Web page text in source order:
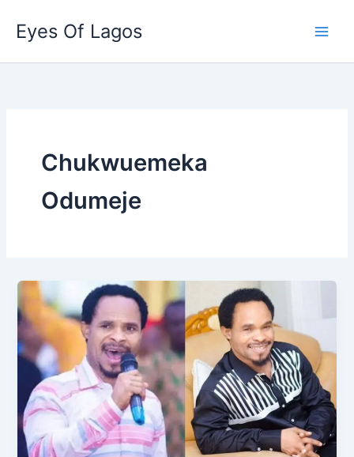
content
Eyes Of Lagos
Chukwuemeka
Odumeje